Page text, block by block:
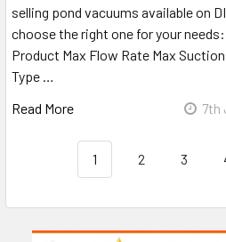
selling pond vacuums available on
choose the right one for your
Product Max Flow Rate Max
Type …
Read More
7th
1 2 3